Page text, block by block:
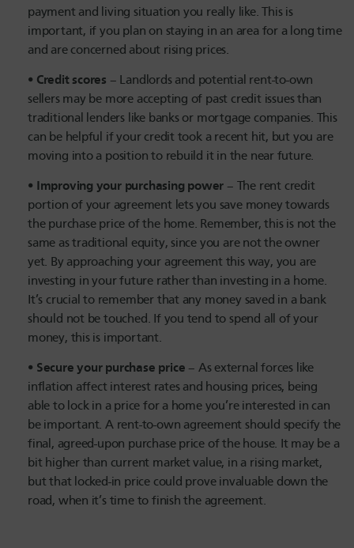
payment and living situation you really like. This is
important, if you plan on staying in an area for a long time
and are concerned about rising prices.
Credit scores – Landlords and potential rent-to-own
sellers may be more accepting of past credit issues than
traditional lenders like banks or mortgage companies. This
can be helpful if your credit took a recent hit, but you are
moving into a position to rebuild it in the near future.
Improving your purchasing power – The rent credit
portion of your agreement lets you save money towards
the purchase price of the home. Remember, this is not the
same as traditional equity, since you are not the owner
yet. By approaching your agreement this way, you are
investing in your future rather than investing in a home.
It’s crucial to remember that any money saved in a bank
should not be touched. If you tend to spend all of your
money, this is important.
Secure your purchase price – As external forces like
inflation affect interest rates and housing prices, being
able to lock in a price for a home you’re interested in can
be important. A rent-to-own agreement should specify the
final, agreed-upon purchase price of the house. It may be a
bit higher than current market value, in a rising market,
but that locked-in price could prove invaluable down the
road, when it’s time to finish the agreement.